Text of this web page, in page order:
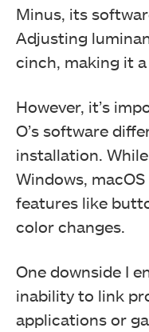
Minus, its
Adjusting
cinch, making it a
However, it’s
O’s software
installation.
Windows,
features like
color changes.
One downside I
inability to link
applications or